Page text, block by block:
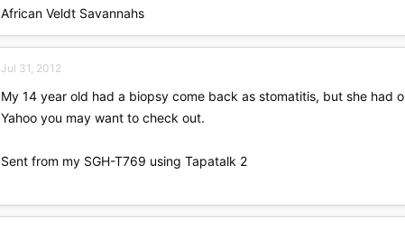
African Veldt Savannahs
Jul 31, 2012
My 14 year old had a biopsy come back as stomatitis, but she had
Yahoo you may want to check out.
Sent from my SGH-T769 using Tapatalk 2